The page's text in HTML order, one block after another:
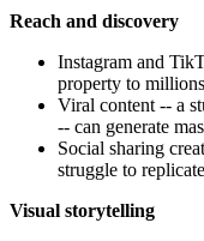
Reach and discovery
Instagram and
property to
Viral content -- a
-- can generate
Social sharing
struggle to
Visual storytelling